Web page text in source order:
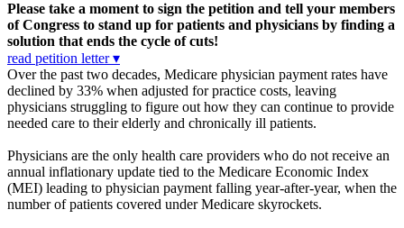
Please take a moment to sign the petition and tell your members
of Congress to stand up for patients and physicians by finding a
solution that ends the cycle of cuts!
read petition letter ▾
Over the past two decades, Medicare physician payment rates have
declined by 33% when adjusted for practice costs, leaving
physicians struggling to figure out how they can continue to provide
needed care to their elderly and chronically ill patients.
Physicians are the only health care providers who do not receive an
annual inflationary update tied to the Medicare Economic Index
(MEI) leading to physician payment falling year-after-year, when the
number of patients covered under Medicare skyrockets.